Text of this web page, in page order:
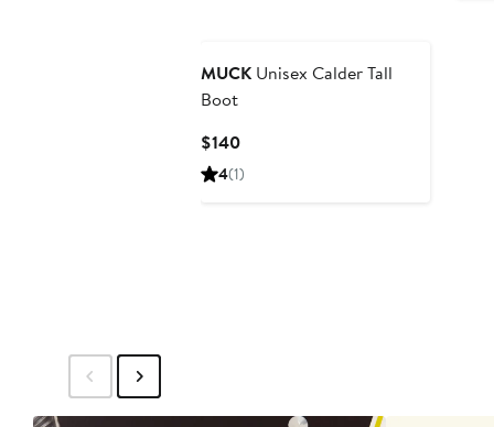
MUCK Unisex Calder Tall
Boot
$140Current
Price
4(1)